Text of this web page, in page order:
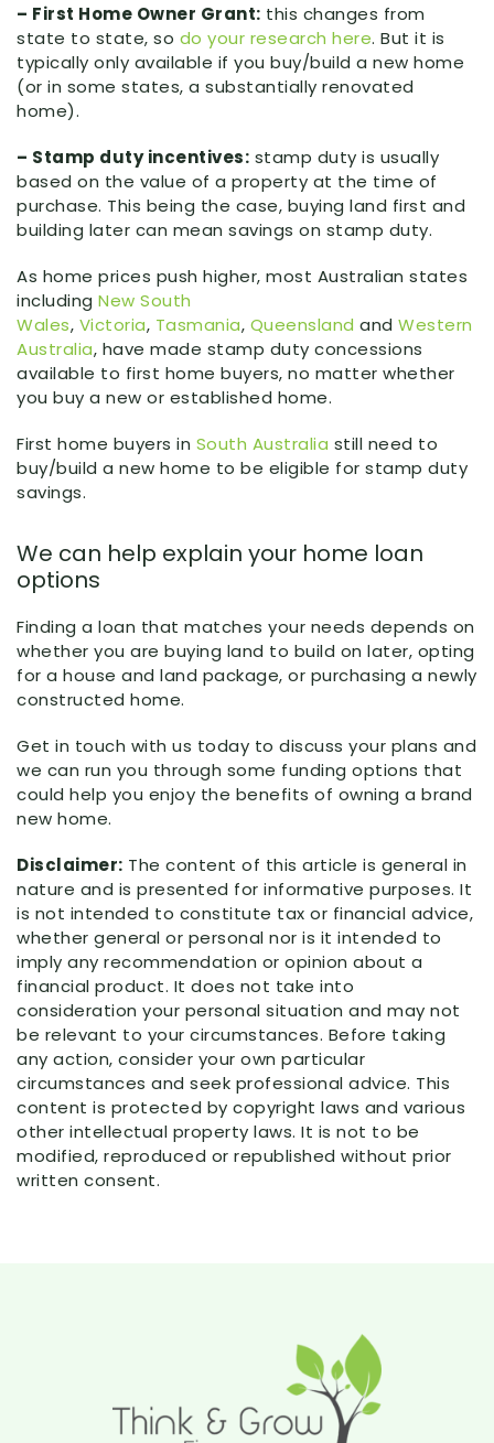
– First Home Owner Grant: this changes from
state to state, so do your research here. But it is
typically only available if you buy/build a new home
(or in some states, a substantially renovated
home).
– Stamp duty incentives: stamp duty is usually
based on the value of a property at the time of
purchase. This being the case, buying land first and
building later can mean savings on stamp duty.
As home prices push higher, most Australian states
including New South
Wales, Victoria, Tasmania, Queensland and Western
Australia, have made stamp duty concessions
available to first home buyers, no matter whether
you buy a new or established home.
First home buyers in South Australia still need to
buy/build a new home to be eligible for stamp duty
savings.
We can help explain your home loan
options
Finding a loan that matches your needs depends on
whether you are buying land to build on later, opting
for a house and land package, or purchasing a newly
constructed home.
Get in touch with us today to discuss your plans and
we can run you through some funding options that
could help you enjoy the benefits of owning a brand
new home.
Disclaimer: The content of this article is general in
nature and is presented for informative purposes. It
is not intended to constitute tax or financial advice,
whether general or personal nor is it intended to
imply any recommendation or opinion about a
financial product. It does not take into
consideration your personal situation and may not
be relevant to your circumstances. Before taking
any action, consider your own particular
circumstances and seek professional advice. This
content is protected by copyright laws and various
other intellectual property laws. It is not to be
modified, reproduced or republished without prior
written consent.